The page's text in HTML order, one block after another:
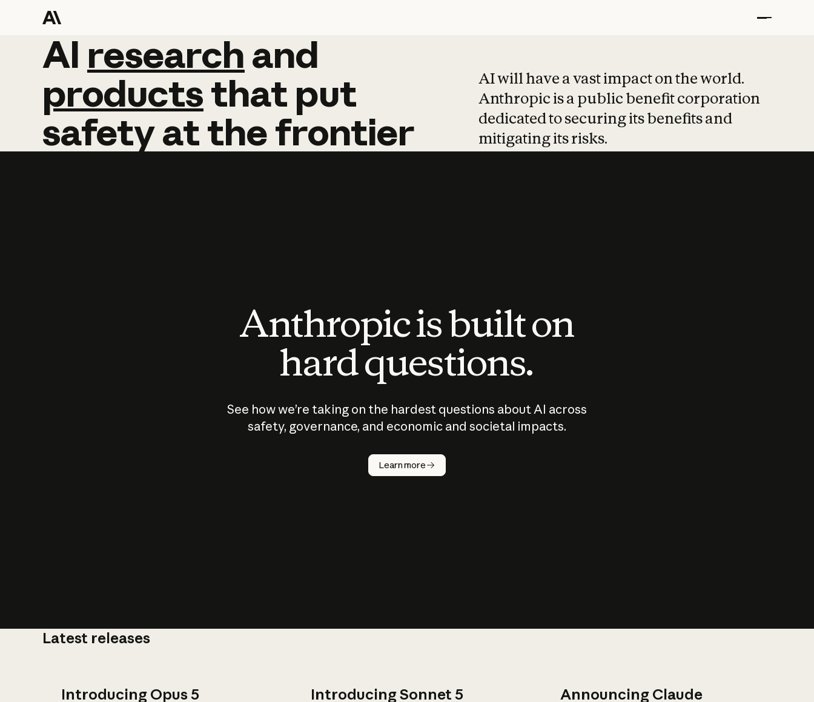
AI research and
AI research and
productsthat put
safetyatthefrontier
AI will have a vast impact on the world.
Anthropic is a public benefit corporation
dedicated to securing its benefits and
mitigating its risks.
Anthropic is built on
hard questions.
See how we’re taking on the hardest questions about AI across
safety, governance, and economic and societal impacts.
Learn more
Latest releases
Introducing Opus 5 Introducing Sonnet 5
Announcing Claude